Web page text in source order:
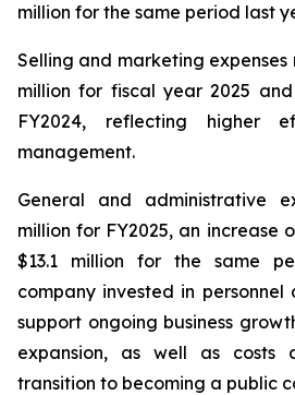
million for the same period last
Selling and marketing
million for fiscal year 2025
FY2024, reflecting higher
management.
General and administrative
million for FY2025, an increase
$13.1 million for the same
company invested in
support ongoing business
expansion, as well as costs
transition to becoming a public